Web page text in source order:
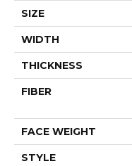
SIZE
WIDTH
THICKNESS
FIBER
FACE WEIGHT
STYLE